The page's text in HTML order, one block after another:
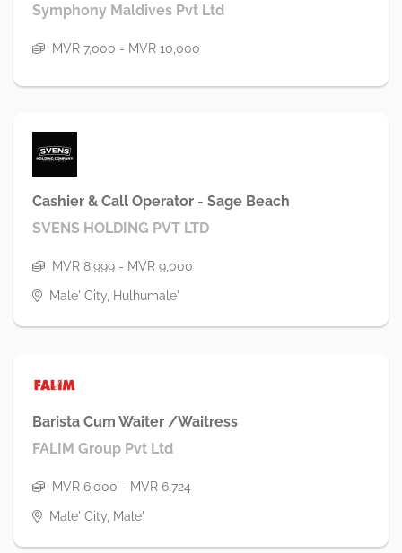
Symphony Maldives Pvt Ltd
MVR 7,000 - MVR 10,000
Cashier & Call Operator - Sage Beach
SVENS HOLDING PVT LTD
MVR 8,999 - MVR 9,000
Male' City, Hulhumale'
Barista Cum Waiter /Waitress
FALIM Group Pvt Ltd
MVR 6,000 - MVR 6,724
Male' City, Male'